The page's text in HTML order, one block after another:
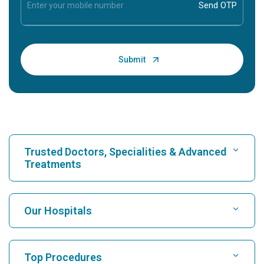
Trusted Doctors, Specialities & Advanced
Treatments
Find Hospital
Find Cardiologist
Our Hospitals
Top Procedures